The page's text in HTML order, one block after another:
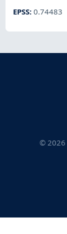
EPSS:0.74483
© 2026